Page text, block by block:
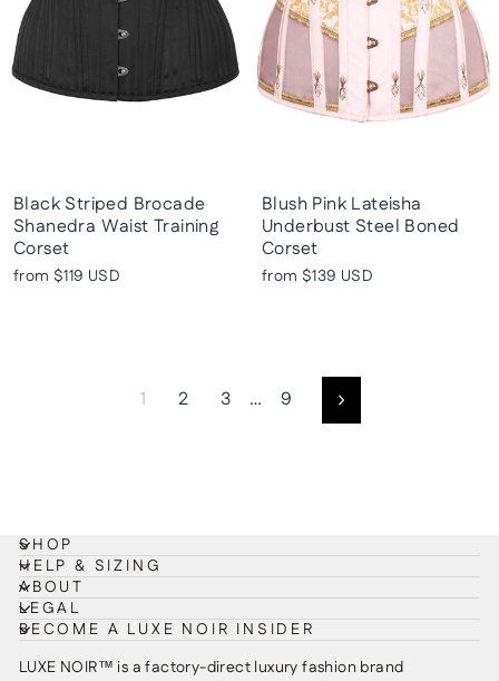
Black Striped Brocade
Shanedra Waist Training
Corset
from $119 USD
Blush Pink Lateisha
Underbust Steel Boned
Corset
from $139 USD
1 2 3 … 9 Next
SHOP
HELP & SIZING
ABOUT
LEGAL
BECOME A LUXE NOIR INSIDER
LUXE NOIR™ is a factory-direct luxury fashion brand